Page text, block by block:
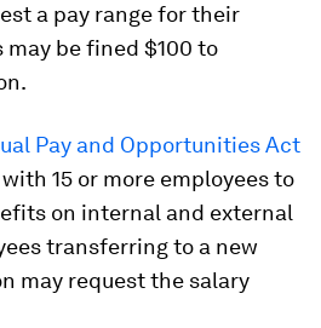
a pay range for their
be fined $100 to
Pay and Opportunities Act
15 or more employees to
on internal and external
transferring to a new
may request the salary